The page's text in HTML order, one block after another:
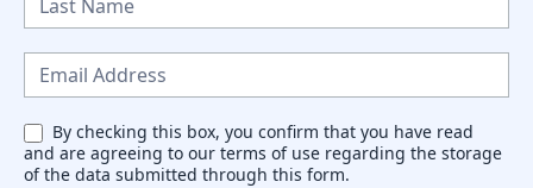
w
s
e
t
By checking this box, you confirm that you have read
and are agreeing to our terms of use regarding the storage
of the data submitted through this form.